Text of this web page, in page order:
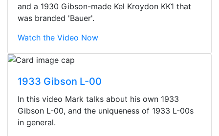
and a 1930 Gibson-made Kel Kroydon KK1 that
was branded 'Bauer'.
Watch the Video Now
1933 Gibson L-00
In this video Mark talks about his own 1933
Gibson L-00, and the uniqueness of 1933 L-00s
in general.